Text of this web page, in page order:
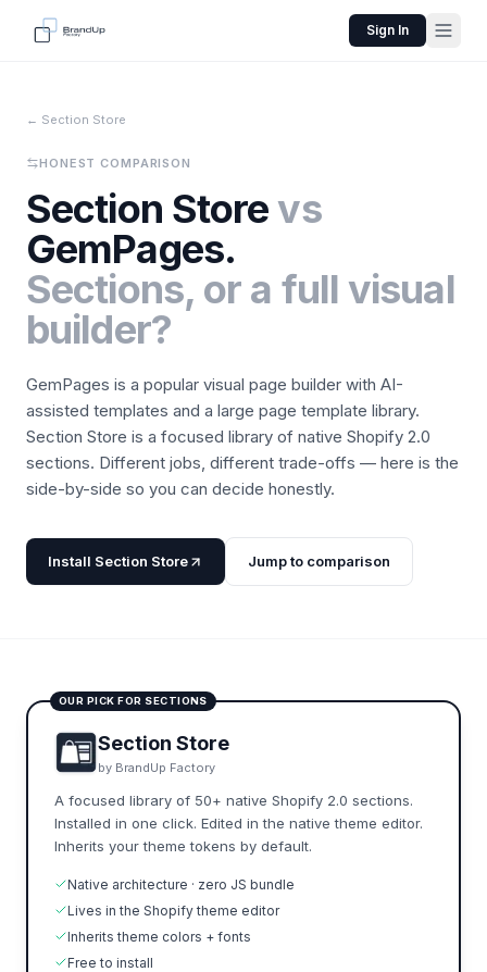
Sign In
← Section Store
HONEST COMPARISON
Section Storevs
GemPages.
Sections, or a full visual
builder?
GemPages is a popular visual page builder with AI-
assisted templates and a large page template library.
Section Store is a focused library of native Shopify 2.0
sections. Different jobs, different trade-offs — here is the
side-by-side so you can decide honestly.
Install Section Store Jump to comparison
OUR PICK FOR SECTIONS
Section Store
by BrandUp Factory
A focused library of 50+ native Shopify 2.0 sections.
Installed in one click. Edited in the native theme editor.
Inherits your theme tokens by default.
Native architecture · zero JS bundle
Lives in the Shopify theme editor
Inherits theme colors + fonts
Free to install